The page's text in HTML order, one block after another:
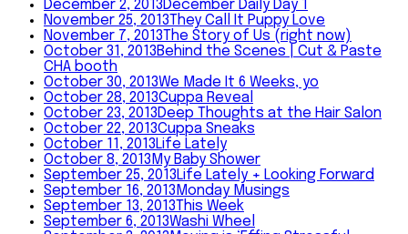
December 2, 2013December Daily Day 1
November 25, 2013They Call It Puppy Love
November 7, 2013The Story of Us (right now)
October 31, 2013Behind the Scenes | Cut & Paste
CHA booth
October 30, 2013We Made It 6 Weeks, yo
October 28, 2013Cuppa Reveal
October 23, 2013Deep Thoughts at the Hair Salon
October 22, 2013Cuppa Sneaks
October 11, 2013Life Lately
October 8, 2013 My Baby Shower
September 25, 2013Life Lately + Looking Forward
September 16, 2013 Monday Musings
September 13, 2013This Week
September 6, 2013Washi Wheel